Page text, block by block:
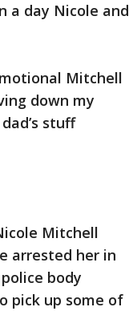
a day Nicole and
Mitchell
down my
stuff
Mitchell
arrested her in
body
pick up some of